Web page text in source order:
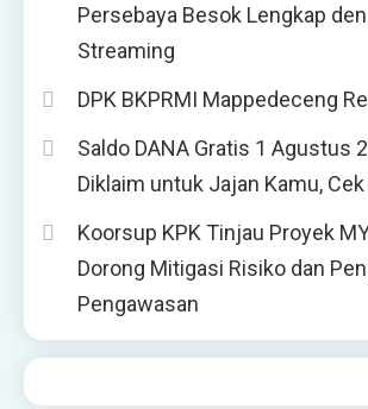
Persebaya Besok Lengkap
Streaming
DPK BKPRMI Mappedeceng
Saldo DANA Gratis 1 Agustus
Diklaim untuk Jajan Kamu, Cek
Koorsup KPK Tinjau Proyek
Dorong Mitigasi Risiko dan
Pengawasan